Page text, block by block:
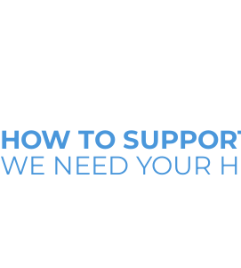
HOW TO
WE NEED YOUR